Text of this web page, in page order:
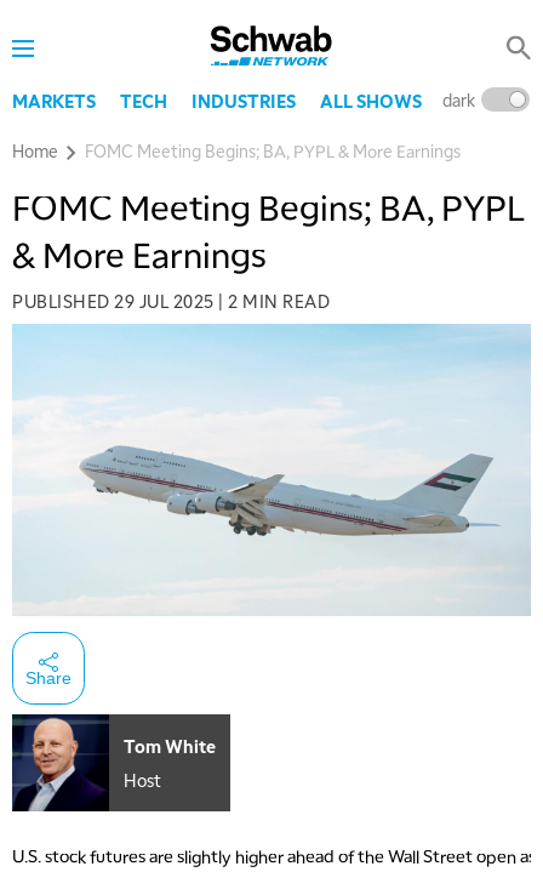
MARKETS TECH INDUSTRIES ALL SHOWS dark
Home FOMC Meeting Begins; BA, PYPL & More Earnings
FOMC Meeting Begins; BA, PYPL
& More Earnings
PUBLISHED 29 JUL 2025 | 2 MIN READ
Share
Tom White
Host
U.S. stock futures are slightly higher ahead of the Wall Street open